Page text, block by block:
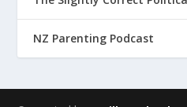
NZ Parenting Podcast